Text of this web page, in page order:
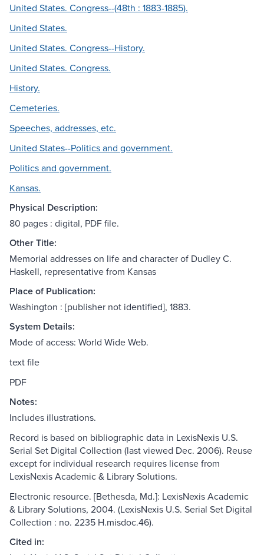
United States. Congress--(48th : 1883-1885).
United States.
United States. Congress--History.
United States. Congress.
History.
Cemeteries.
Speeches, addresses, etc.
United States--Politics and government.
Politics and government.
Kansas.
Physical Description:
80 pages : digital, PDF file.
Other Title:
Memorial addresses on life and character of Dudley C.
Haskell, representative from Kansas
Place of Publication:
Washington : [publisher not identified], 1883.
System Details:
Mode of access: World Wide Web.
text file
PDF
Notes:
Includes illustrations.
Record is based on bibliographic data in LexisNexis U.S.
Serial Set Digital Collection (last viewed Dec. 2006). Reuse
except for individual research requires license from
LexisNexis Academic & Library Solutions.
Electronic resource. [Bethesda, Md.]: LexisNexis Academic
& Library Solutions, 2004. (LexisNexis U.S. Serial Set Digital
Collection : no. 2235 H.misdoc.46).
Cited in: